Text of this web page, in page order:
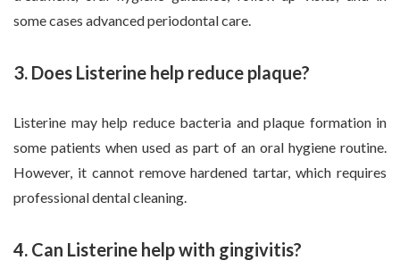
some cases advanced periodontal care.
3. Does Listerine help reduce plaque?
Listerine may help reduce bacteria and plaque formation in
some patients when used as part of an oral hygiene routine.
However, it cannot remove hardened tartar, which requires
professional dental cleaning.
4. Can Listerine help with gingivitis?